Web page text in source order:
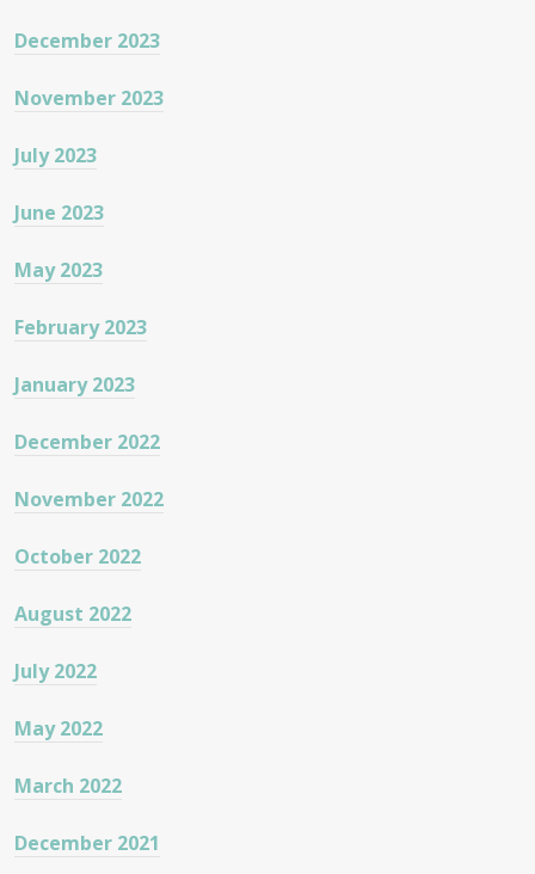
December 2023
November 2023
July 2023
June 2023
May 2023
February 2023
January 2023
December 2022
November 2022
October 2022
August 2022
July 2022
May 2022
March 2022
December 2021